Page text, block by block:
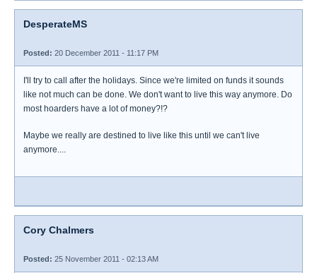
DesperateMS
Posted: 20 December 2011 - 11:17 PM
I'll try to call after the holidays. Since we're limited on funds it sounds
like not much can be done. We don't want to live this way anymore. Do
most hoarders have a lot of money?!?
Maybe we really are destined to live like this until we can't live
anymore....
Cory Chalmers
Posted: 25 November 2011 - 02:13 AM